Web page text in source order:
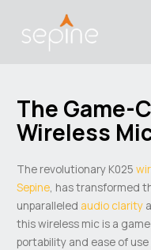
content
The Game-
Wireless
The revolutionary K025
Sepine, has transformed
unparalleled audio clarity
this wireless mic is a
portability and ease of
navigation